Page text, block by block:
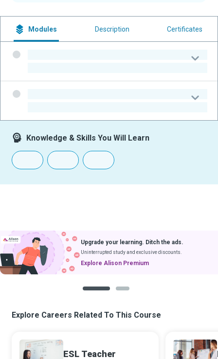
Modules Description Certificates
Knowledge & Skills You Will Learn
Upgrade your learning. Ditch the ads.
Uninterrupted study and exclusive discounts.
Explore Alison Premium
Explore Careers Related To This Course
ESL Teacher